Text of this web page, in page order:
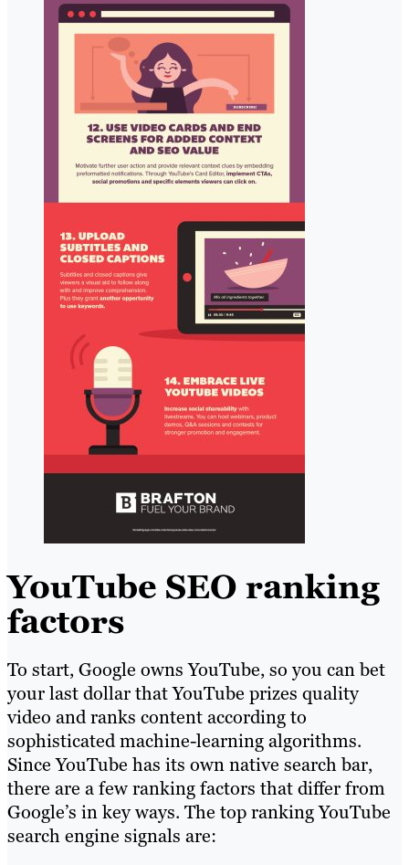
YouTube SEO ranking
factors
To start, Google owns YouTube, so you can bet
your last dollar that YouTube prizes quality
video and ranks content according to
sophisticated machine-learning algorithms.
Since YouTube has its own native search bar,
there are a few ranking factors that differ from
Google’s in key ways. The top ranking YouTube
search engine signals are: